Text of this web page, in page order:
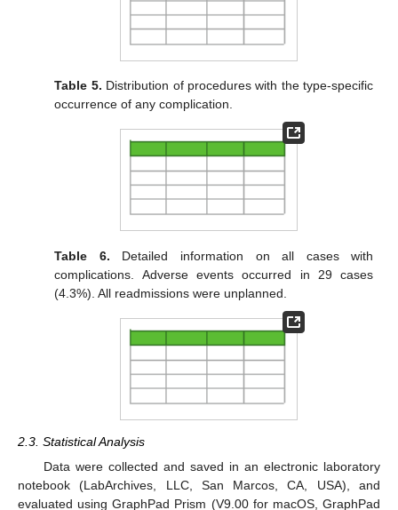
Table 5. Distribution of procedures with the type-specific
occurrence of any complication.
Table 6. Detailed information on all cases with
complications. Adverse events occurred in 29 cases
(4.3%). All readmissions were unplanned.
2.3. Statistical Analysis
Data were collected and saved in an electronic laboratory
notebook (LabArchives, LLC, San Marcos, CA, USA), and
evaluated using GraphPad Prism (V9.00 for macOS, GraphPad